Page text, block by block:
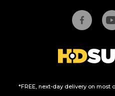
*FREE, next-day delivery on most